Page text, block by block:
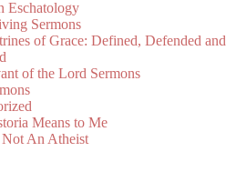
Eschatology
Sermons
of Grace: Defined, Defended and
of the Lord Sermons
Means to Me
An Atheist